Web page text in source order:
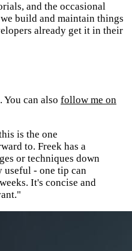
and the occasional
build and maintain things
already get it in their
You can also follow me on
is the one
to. Freek has a
or techniques down
useful - one tip can
It's concise and